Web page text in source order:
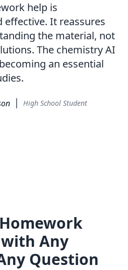
help is
effective. It reassures
the material, not
The chemistry AI
an essential
High School Student
Any
Question